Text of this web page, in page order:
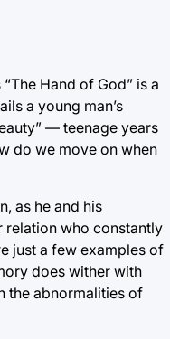
Hand of God” is a
a young man’s
— teenage years
do we move on when
as he and his
relation who constantly
just a few examples of
does wither with
the abnormalities of